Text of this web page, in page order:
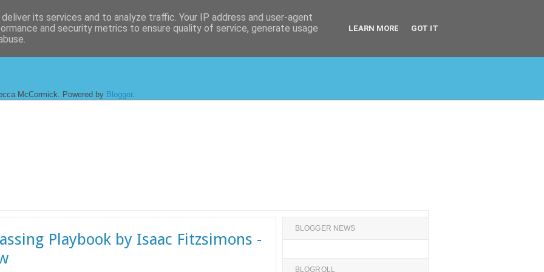
McCormick. Powered by Blogger.
Playbook by Isaac Fitzsimons -
BLOGGER NEWS
BLOGROLL
its services and to analyze traffic. Your IP address and user-agent
and security metrics to ensure quality of service, generate usage
LEARN MORE GOT IT